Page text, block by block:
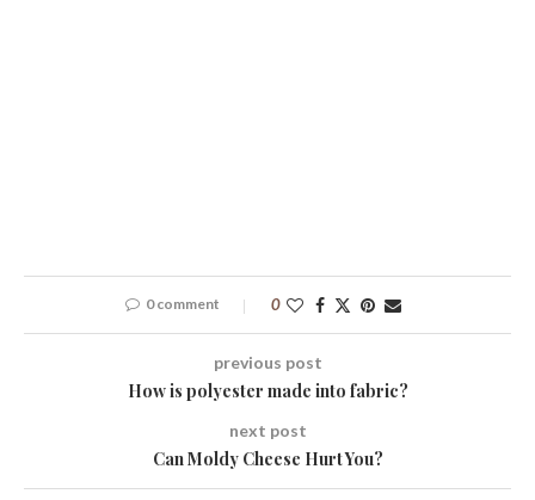
0 comment 0
previous post
How is polyester made into fabric?
next post
Can Moldy Cheese Hurt You?